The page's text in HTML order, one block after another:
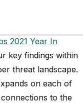
2021 Year In
key findings within
threat landscape.
on each of
to the